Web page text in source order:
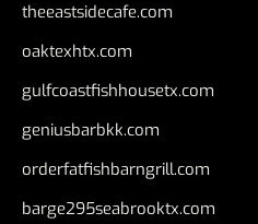
theeastsidecafe.com
oaktexhtx.com
gulfcoastfishhousetx.com
geniusbarbkk.com
orderfatfishbarngrill.com
barge295seabrooktx.com